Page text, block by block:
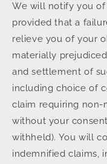
We will notify you
provided that a
relieve you of your
materially
and settlement of
including choice of
claim requiring non-
without your
withheld). You will
indemnified claims,